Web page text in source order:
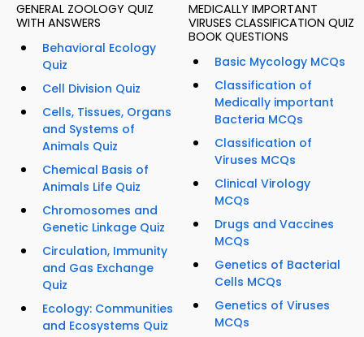
GENERAL ZOOLOGY QUIZ
WITH ANSWERS
Behavioral Ecology
Quiz
Cell Division Quiz
Cells, Tissues, Organs
and Systems of
Animals Quiz
Chemical Basis of
Animals Life Quiz
Chromosomes and
Genetic Linkage Quiz
Circulation, Immunity
and Gas Exchange
Quiz
Ecology: Communities
and Ecosystems Quiz
MEDICALLY IMPORTANT
VIRUSES CLASSIFICATION QUIZ
BOOK QUESTIONS
Basic Mycology MCQs
Classification of
Medically important
Bacteria MCQs
Classification of
Viruses MCQs
Clinical Virology
MCQs
Drugs and Vaccines
MCQs
Genetics of Bacterial
Cells MCQs
Genetics of Viruses
MCQs